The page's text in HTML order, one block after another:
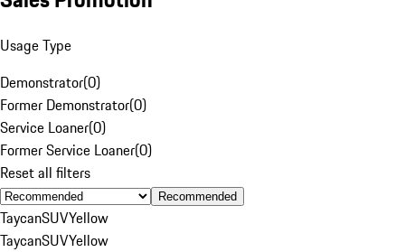
Usage Type
Demonstrator(0)
Former Demonstrator(0)
Service Loaner(0)
Former Service Loaner(0)
Reset all filters
Recommended
TaycanSUVYellow
TaycanSUVYellow